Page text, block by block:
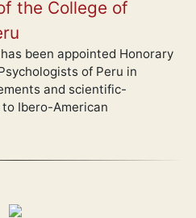
the College of
been appointed Honorary
of Peru in
and scientific-
Ibero-American